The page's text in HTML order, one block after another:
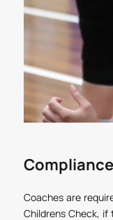
Coaches are
Childrens Check,